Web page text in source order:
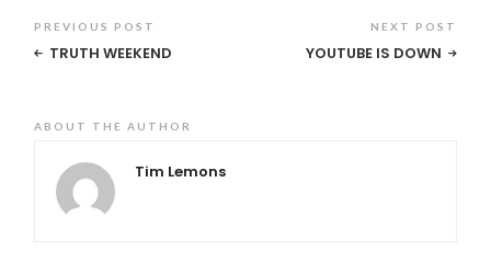
PREVIOUS POST
TRUTH WEEKEND
NEXT POST
YOUTUBE IS DOWN
ABOUT THE AUTHOR
Tim Lemons